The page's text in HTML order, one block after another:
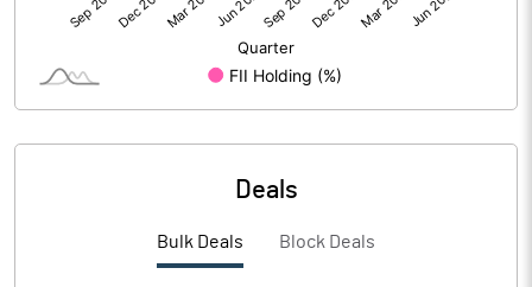
Deals
Bulk Deals Block Deals